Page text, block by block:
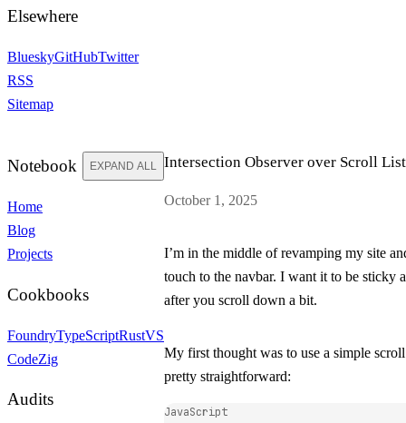
Elsewhere
BlueskyGitHubTwitter
RSS
Sitemap
Notebook EXPAND ALL
Home
Blog
Projects
Cookbooks
FoundryTypeScriptRustVS
CodeZig
Audits
Intersection Observer over Scroll
October 1, 2025
I’m in the middle of revamping my site
touch to the navbar. I want it to be sticky
after you scroll down a bit.
My first thought was to use a simple
pretty straightforward:
JavaScript